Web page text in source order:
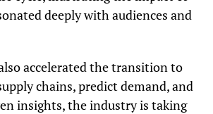
deeply with audiences and
accelerated the transition to
chains, predict demand, and
insights, the industry is taking